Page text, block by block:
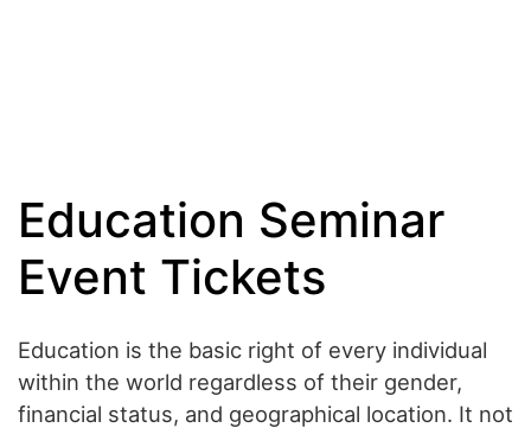
Education Seminar
Event Tickets
Education is the basic right of every individual
within the world regardless of their gender,
financial status, and geographical location. It not